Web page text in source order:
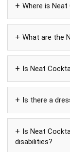
Where is
What are the
Is Neat
Is there a
Is Neat
disabilities?